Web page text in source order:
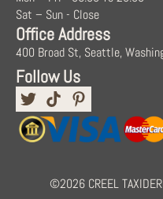
Sat – Sun - Close
Office Address
400 Broad St, Seattle,
Follow Us
©2026 CREEL